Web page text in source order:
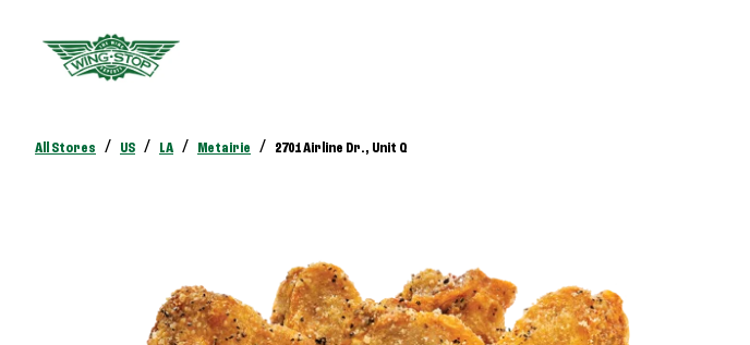
All Stores / US / LA / Metairie / 2701 Airline Dr., Unit Q